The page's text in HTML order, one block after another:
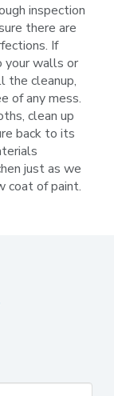
inspection
there are
If
your walls or
the cleanup,
of any mess.
clean up
back to its
just as we
coat of paint.